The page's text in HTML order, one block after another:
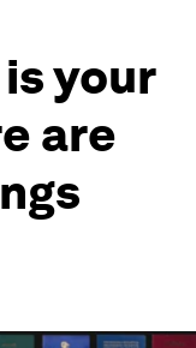
your
are